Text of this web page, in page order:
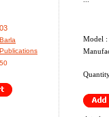
03
Barla
Publications
50
Model :